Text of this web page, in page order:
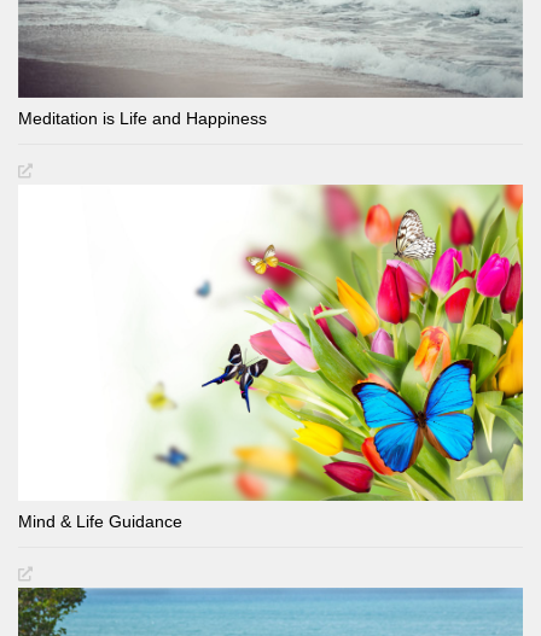
Meditation is Life and Happiness
Mind & Life Guidance